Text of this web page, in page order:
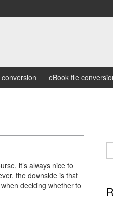
eBook file
it’s always nice to
the downside is that
deciding whether to